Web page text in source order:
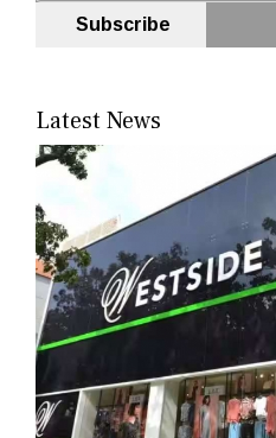
Subscribe
Latest News